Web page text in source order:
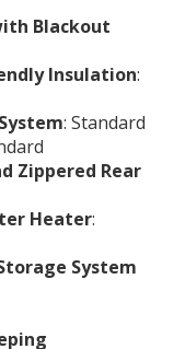
Blackout
Insulation:
: Standard
Zippered Rear
Heater:
System